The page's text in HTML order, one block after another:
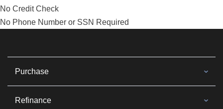
No Credit Check
No Phone Number or SSN Required
Purchase
Refinance